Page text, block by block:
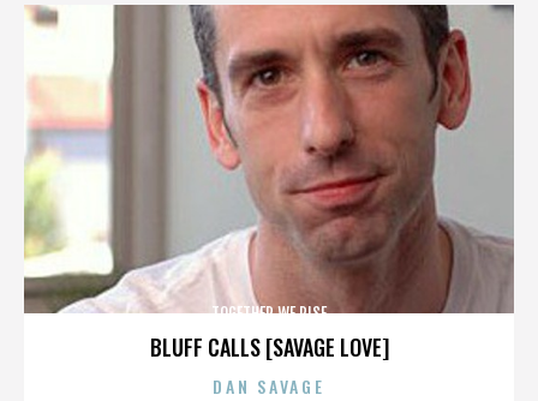
BLUFF CALLS [SAVAGE LOVE]
TOGETHER WE RISE
DAN SAVAGE